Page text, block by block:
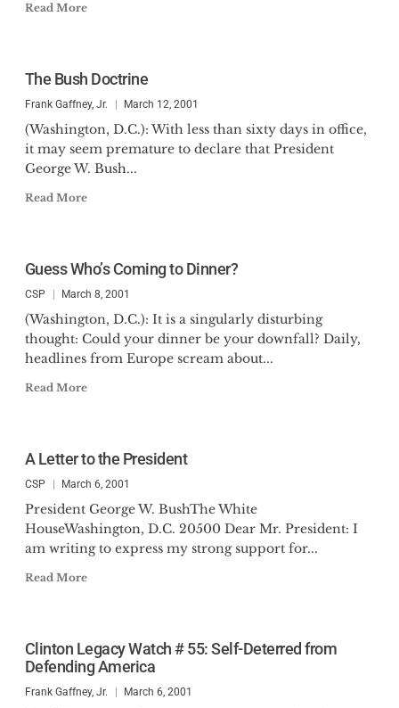
Read More
The Bush Doctrine
Frank Gaffney, Jr. March 12, 2001
(Washington, D.C.): With less than sixty days in office,
it may seem premature to declare that President
George W. Bush...
Read More
Guess Who’s Coming to Dinner?
CSP March 8, 2001
(Washington, D.C.): It is a singularly disturbing
thought: Could your dinner be your downfall? Daily,
headlines from Europe scream about...
Read More
A Letter to the President
CSP March 6, 2001
President George W. BushThe White
HouseWashington, D.C. 20500 Dear Mr. President: I
am writing to express my strong support for...
Read More
Clinton Legacy Watch # 55: Self-Deterred from
Defending America
Frank Gaffney, Jr. March 6, 2001